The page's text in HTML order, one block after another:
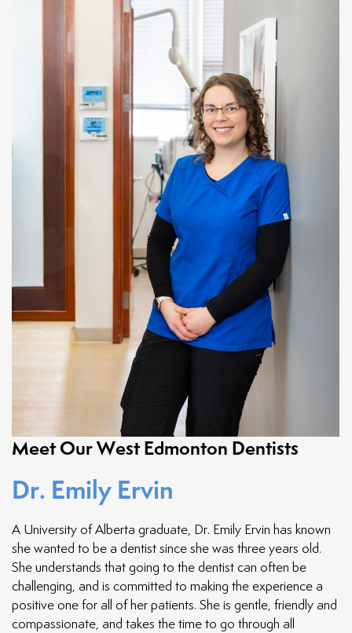
Meet Our West Edmonton Dentists
Dr. Emily Ervin
A University of Alberta graduate, Dr. Emily Ervin has known
she wanted to be a dentist since she was three years old.
She understands that going to the dentist can often be
challenging, and is committed to making the experience a
positive one for all of her patients. She is gentle, friendly and
compassionate, and takes the time to go through all